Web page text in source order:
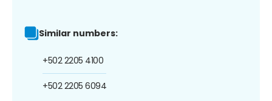
Similar numbers:
+502 2205 4100
+502 2205 6094